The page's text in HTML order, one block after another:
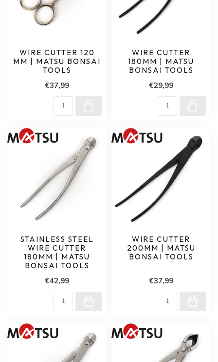
WIRE CUTTER 120
MM | MATSU BONSAI
TOOLS
€37,99
WIRE CUTTER
180MM | MATSU
BONSAI TOOLS
€29,99
STAINLESS STEEL
WIRE CUTTER
180MM | MATSU
BONSAI TOOLS
€42,99
WIRE CUTTER
200MM | MATSU
BONSAI TOOLS
€37,99